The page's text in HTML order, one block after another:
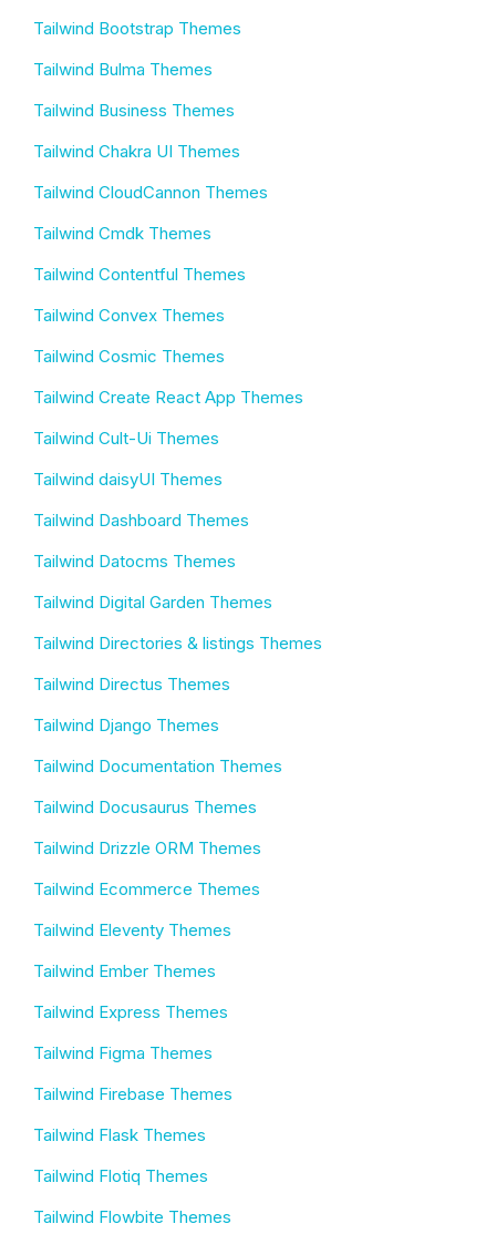
Tailwind Bootstrap Themes
Tailwind Bulma Themes
Tailwind Business Themes
Tailwind Chakra UI Themes
Tailwind CloudCannon Themes
Tailwind Cmdk Themes
Tailwind Contentful Themes
Tailwind Convex Themes
Tailwind Cosmic Themes
Tailwind Create React App Themes
Tailwind Cult-Ui Themes
Tailwind daisyUI Themes
Tailwind Dashboard Themes
Tailwind Datocms Themes
Tailwind Digital Garden Themes
Tailwind Directories & listings Themes
Tailwind Directus Themes
Tailwind Django Themes
Tailwind Documentation Themes
Tailwind Docusaurus Themes
Tailwind Drizzle ORM Themes
Tailwind Ecommerce Themes
Tailwind Eleventy Themes
Tailwind Ember Themes
Tailwind Express Themes
Tailwind Figma Themes
Tailwind Firebase Themes
Tailwind Flask Themes
Tailwind Flotiq Themes
Tailwind Flowbite Themes